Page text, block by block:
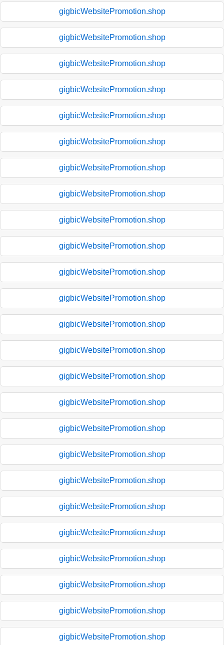
gigbicWebsitePromotion.shop
gigbicWebsitePromotion.shop
gigbicWebsitePromotion.shop
gigbicWebsitePromotion.shop
gigbicWebsitePromotion.shop
gigbicWebsitePromotion.shop
gigbicWebsitePromotion.shop
gigbicWebsitePromotion.shop
gigbicWebsitePromotion.shop
gigbicWebsitePromotion.shop
gigbicWebsitePromotion.shop
gigbicWebsitePromotion.shop
gigbicWebsitePromotion.shop
gigbicWebsitePromotion.shop
gigbicWebsitePromotion.shop
gigbicWebsitePromotion.shop
gigbicWebsitePromotion.shop
gigbicWebsitePromotion.shop
gigbicWebsitePromotion.shop
gigbicWebsitePromotion.shop
gigbicWebsitePromotion.shop
gigbicWebsitePromotion.shop
gigbicWebsitePromotion.shop
gigbicWebsitePromotion.shop
gigbicWebsitePromotion.shop